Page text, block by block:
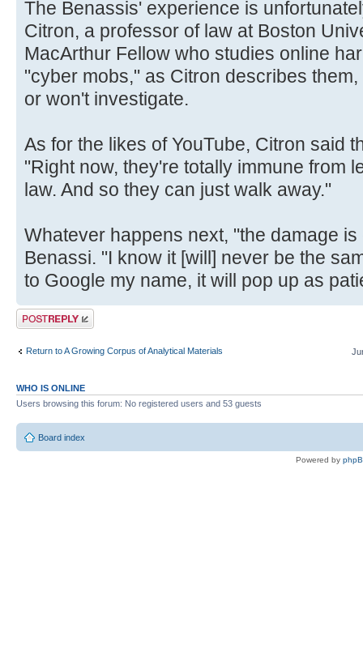
The Benassis' experience is
Citron, a professor of law at Boston
MacArthur Fellow who studies online
"cyber mobs," as Citron describes
or won't investigate.
As for the likes of YouTube, Citron said
"Right now, they're totally immune from
law. And so they can just walk away."
Whatever happens next, "the damage
Benassi. "I know it [will] never be the
to Google my name, it will pop up as
Post a reply
Return to A Growing Corpus of Analytical Materials
WHO IS ONLINE
Users browsing this forum: No registered users and 53 guests
Board index
Powered by